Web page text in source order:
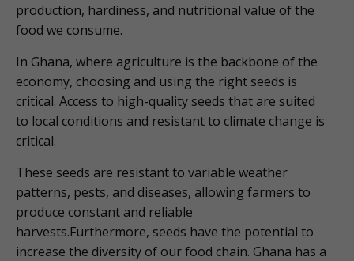
production, hardiness, and nutritional value of the
food we consume.
In Ghana, where agriculture is the backbone of the
economy, choosing and using the right seeds is
critical. Access to high-quality seeds that are suited
to local conditions and resistant to climate change is
critical.
These seeds are resistant to variable weather
patterns, pests, and diseases, allowing farmers to
produce constant and reliable
harvests.Furthermore, seeds have the potential to
increase the diversity of our food chain. Ghana has a